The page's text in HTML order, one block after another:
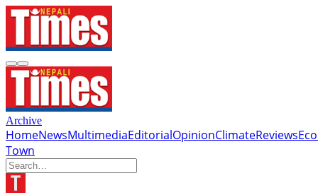
Archive
HomeNewsMultimediaEditorialOpinionClimateReviews
Town